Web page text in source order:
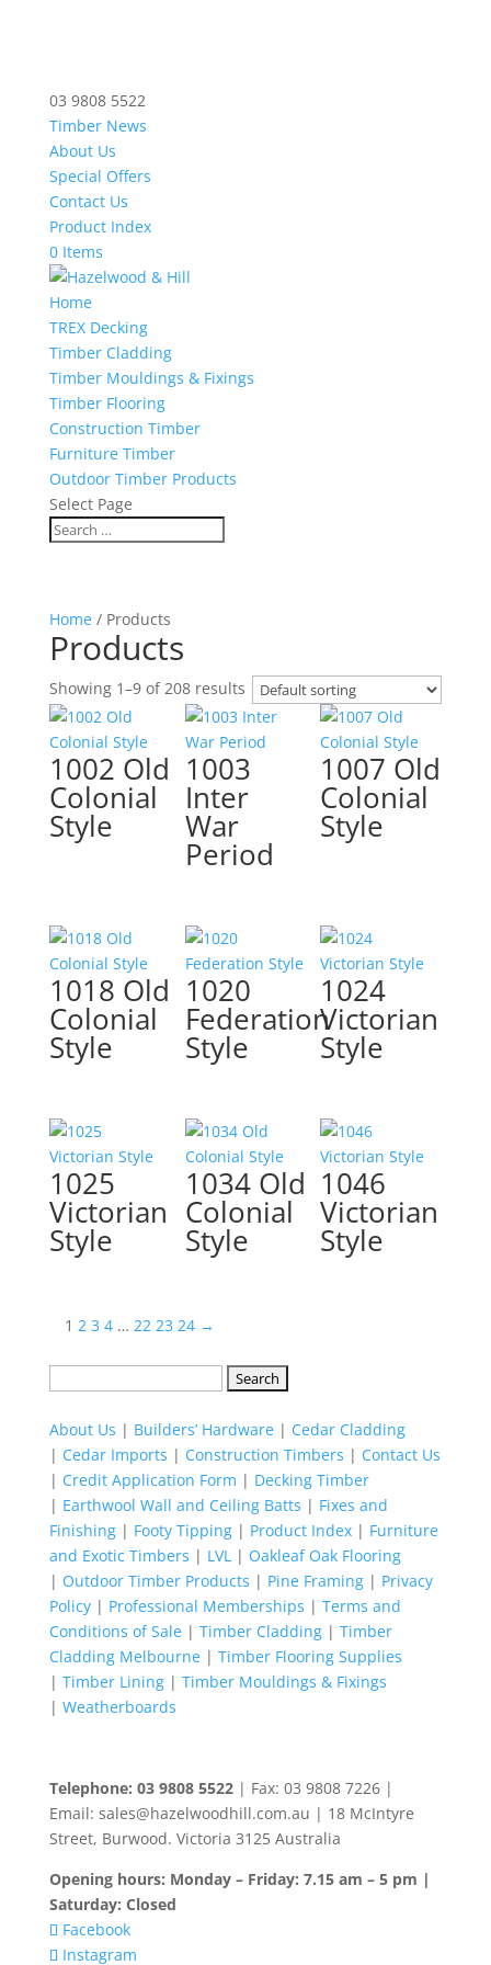
03 9808 5522
Timber News
About Us
Special Offers
Contact Us
Product Index
0 Items
Home
TREX Decking
Timber Cladding
Timber Mouldings & Fixings
Timber Flooring
Construction Timber
Furniture Timber
Outdoor Timber Products
Select Page
Home/ Products
Products
Showing 1–9 of 208 results
1002 Old
Colonial
Style
1003
Inter
War
Period
1007 Old
Colonial
Style
1018 Old
Colonial
Style
1020
Federation
Style
1024
Victorian
Style
1025
Victorian
Style
1034 Old
Colonial
Style
1046
Victorian
Style
1 2 3 4 … 22 23 24 →
About Us | Builders’ Hardware| Cedar Cladding
| Cedar Imports | Construction Timbers | Contact Us
| Credit Application Form | Decking Timber
| Earthwool Wall and Ceiling Batts | Fixes and
Finishing| Footy Tipping| Product Index| Furniture
and Exotic Timbers | LVL | Oakleaf Oak Flooring
| Outdoor Timber Products | Pine Framing| Privacy
Policy| Professional Memberships | Terms and
Conditions of Sale| Timber Cladding| Timber
Cladding Melbourne| Timber Flooring Supplies
| Timber Lining| Timber Mouldings & Fixings
| Weatherboards
Telephone: 03 9808 5522| Fax: 03 9808 7226 |
Email: sales@hazelwoodhill.com.au | 18 McIntyre
Street, Burwood. Victoria 3125 Australia
Opening hours: Monday – Friday: 7.15 am – 5 pm |
Saturday: Closed
Facebook
Instagram